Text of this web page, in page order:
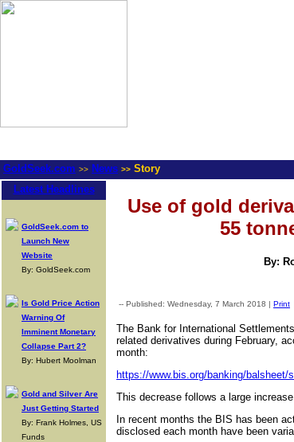
GoldSeek.com >> News >> Story
Latest Headlines
GoldSeek.com to
Launch New
Website
By: GoldSeek.com
Is Gold Price Action
Warning Of
Imminent Monetary
Collapse Part 2?
By: Hubert Moolman
Gold and Silver Are
Just Getting Started
By: Frank Holmes, US
Funds
Use of gold
55
By:
-- Published: Wednesday, 7 March 2018 | Print
The Bank for International
related derivatives during February,
month:
https://www.bis.org/banking/balsheet/
This decrease follows a large
In recent months the BIS has been
disclosed each month have been